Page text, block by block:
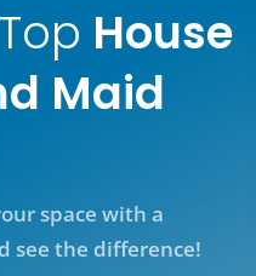
House
Maid
space with a
see the difference!